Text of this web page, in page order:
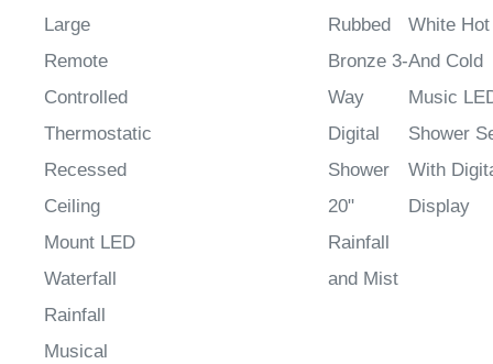
Large
Remote
Controlled
Thermostatic
Recessed
Ceiling
Mount LED
Waterfall
Rainfall
Musical
Rubbed
Bronze 3-
Way
Digital
Shower
20"
Rainfall
and Mist
White Hot
And Cold
Music
Shower
With
Display